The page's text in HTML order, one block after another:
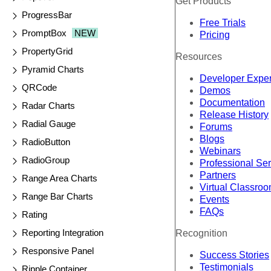
ProgressBar
PromptBox
NEW
PropertyGrid
Pyramid Charts
QRCode
Radar Charts
Radial Gauge
RadioButton
RadioGroup
Range Area Charts
Range Bar Charts
Rating
Reporting Integration
Responsive Panel
Ripple Container
Free Trials
Pricing
Resources
Developer
Demos
Documentation
Release History
Forums
Blogs
Webinars
Professional
Partners
Virtual
Events
FAQs
Recognition
Success Stories
Testimonials